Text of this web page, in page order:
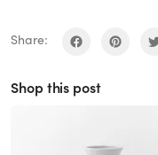
Share:
Shop this post